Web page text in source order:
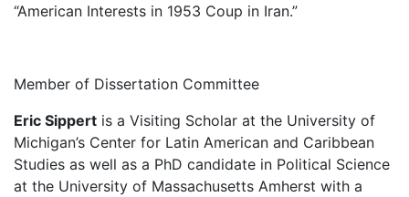
“American Interests in 1953 Coup in Iran.”
Member of Dissertation Committee
Eric Sippert is a Visiting Scholar at the University of
Michigan’s Center for Latin American and Caribbean
Studies as well as a PhD candidate in Political Science
at the University of Massachusetts Amherst with a